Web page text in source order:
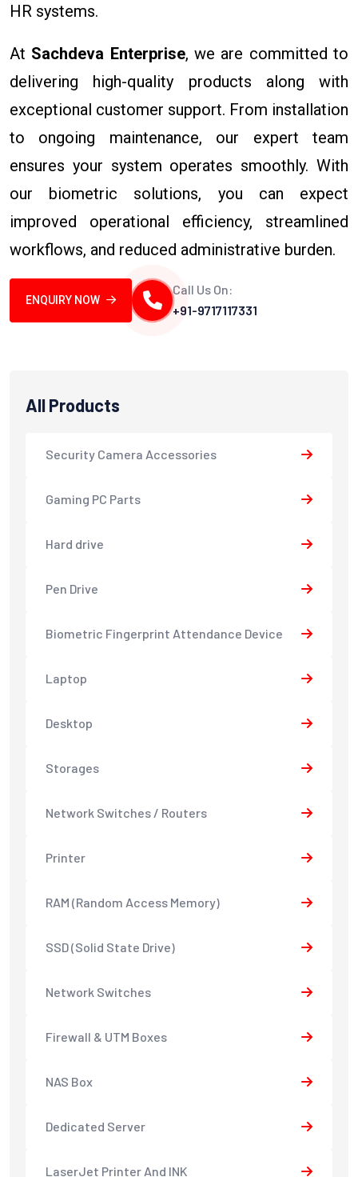
HR systems.
At Sachdeva Enterprise, we are committed to
delivering high-quality products along with
exceptional customer support. From installation
to ongoing maintenance, our expert team
ensures your system operates smoothly. With
our biometric solutions, you can expect
improved operational efficiency, streamlined
workflows, and reduced administrative burden.
ENQUIRY NOW
Call Us On:
+91-9717117331
All Products
Security Camera Accessories
Gaming PC Parts
Hard drive
Pen Drive
Biometric Fingerprint Attendance Device
Laptop
Desktop
Storages
Network Switches / Routers
Printer
RAM (Random Access Memory)
SSD (Solid State Drive)
Network Switches
Firewall & UTM Boxes
NAS Box
Dedicated Server
LaserJet Printer And INK